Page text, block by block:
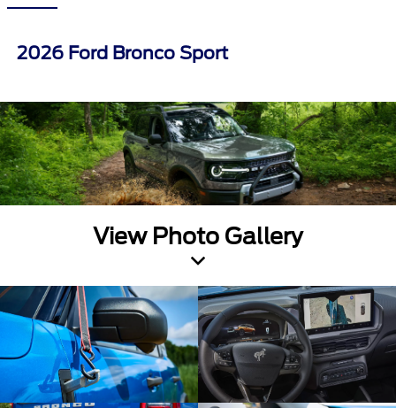
2026 Ford Bronco Sport
View Photo Gallery